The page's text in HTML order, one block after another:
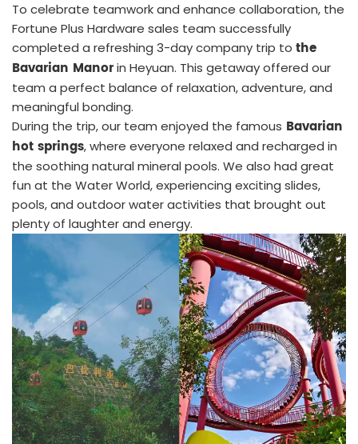
To celebrate teamwork and enhance collaboration, the
Fortune Plus Hardware sales team successfully
completed a refreshing 3-day company trip to the
Bavarian Manorin Heyuan. This getaway offered our
team a perfect balance of relaxation, adventure, and
meaningful bonding.
During the trip, our team enjoyed the famous Bavarian
hot springs, where everyone relaxed and recharged in
the soothing natural mineral pools. We also had great
fun at the Water World, experiencing exciting slides,
pools, and outdoor water activities that brought out
plenty of laughter and energy.